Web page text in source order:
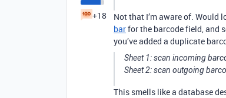
+18 Not that I’m aware of. Would
barfor the barcode field, and
you’ve added a duplicate
Sheet 1: scan incoming
Sheet 2: scan outgoing
This smells like a database